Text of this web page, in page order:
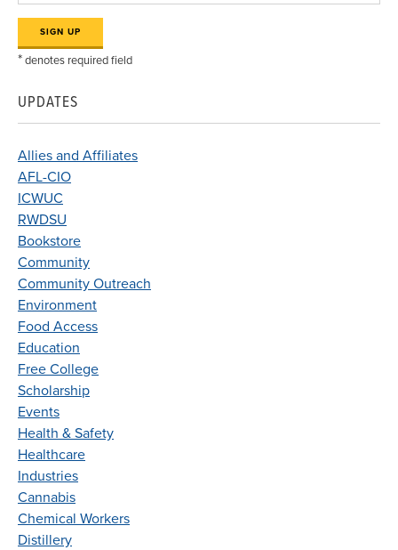
*denotes required field
UPDATES
Allies and Affiliates
AFL-CIO
ICWUC
RWDSU
Bookstore
Community
Community Outreach
Environment
Food Access
Education
Free College
Scholarship
Events
Health & Safety
Healthcare
Industries
Cannabis
Chemical Workers
Distillery